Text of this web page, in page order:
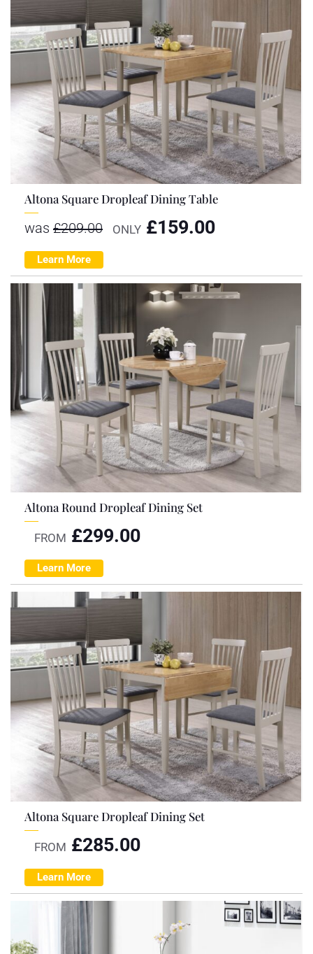
Altona Square Dropleaf Dining Table
was £209.00 ONLY £159.00
Learn More
Altona Round Dropleaf Dining Set
FROM £299.00
Learn More
Altona Square Dropleaf Dining Set
FROM £285.00
Learn More